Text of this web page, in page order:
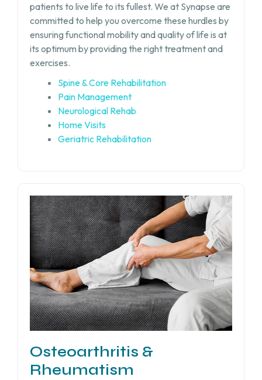
patients to live life to its fullest. We at Synapse are
committed to help you overcome these hurdles by
ensuring functional mobility and quality of life is at
its optimum by providing the right treatment and
exercises.
Spine & Core Rehabilitation
Pain Management
Neurological Rehab
Home Visits
Geriatric Rehabilitation
Osteoarthritis &
Rheumatism